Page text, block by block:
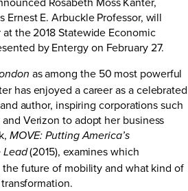
Ernest E. Arbuckle Professor, will
the 2018 Statewide Economic
by Entergy on February 27.
as among the 50 most powerful
has enjoyed a career as a celebrated
author, inspiring corporations such
Verizon to adopt her business
MOVE: Putting America’s
Lead(2015), examines which
future of mobility and what kind of